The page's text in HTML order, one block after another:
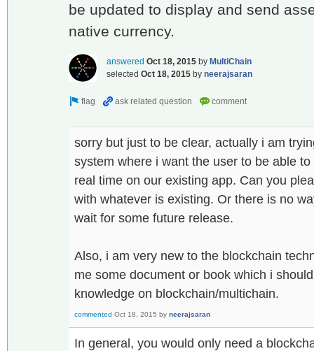
be updated to display and send
native currency.
answered Oct 18, 2015 by MultiChain
selected Oct 18, 2015 by neerajsaran
sorry but just to be clear, actually i am
system where i want the user to be able
real time on our existing app. Can you
with whatever is existing. Or there is no
wait for some future release.
Also, i am very new to the blockchain
me some document or book which i
knowledge on blockchain/multichain.
commented Oct 18, 2015 by neerajsaran
In general, you would only need a